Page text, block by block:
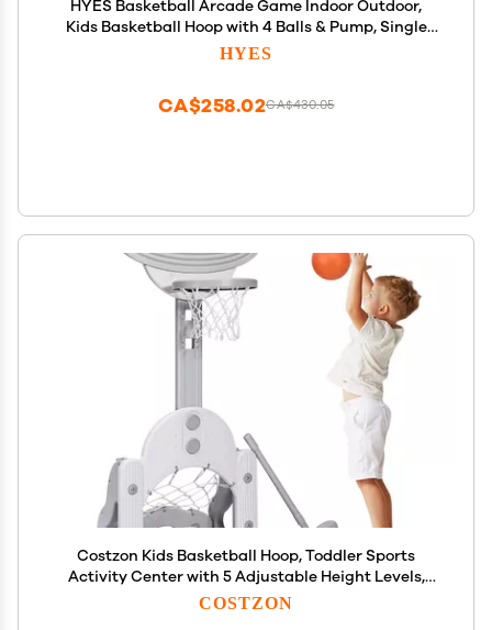
HYES Basketball Arcade Game Indoor Outdoor,
Kids Basketball Hoop with 4 Balls & Pump, Single
Shot Basketball Game at Home, Carnival Games
HYES
CA$430.05
CA$258.02
Costzon Kids Basketball Hoop, Toddler Sports
Activity Center with 5 Adjustable Height Levels,
Basketball Soccer Golf Game Set, Indoor Outdoor
COSTZON